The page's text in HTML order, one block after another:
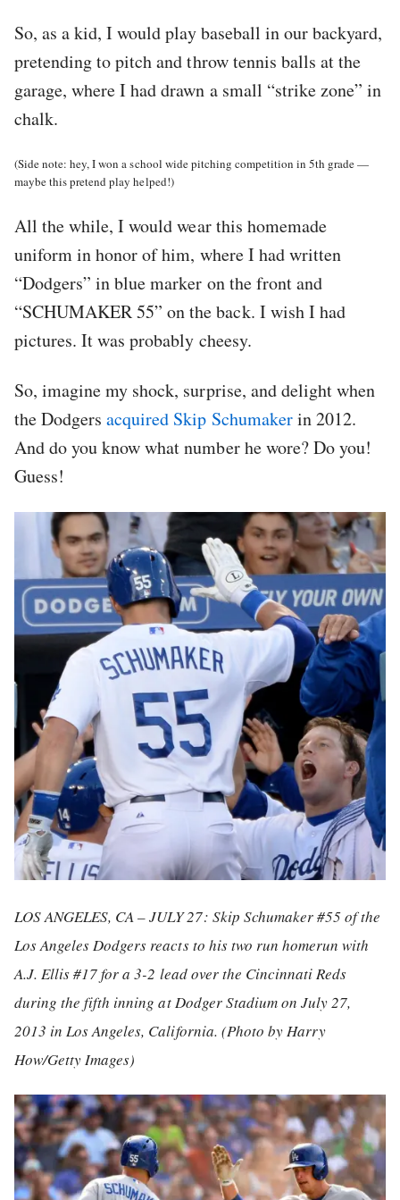
So, as a kid, I would play baseball in our backyard,
pretending to pitch and throw tennis balls at the
garage, where I had drawn a small “strike zone” in
chalk.
(Side note: hey, I won a school wide pitching competition in 5th grade —
maybe this pretend play helped!)
All the while, I would wear this homemade
uniform in honor of him, where I had written
“Dodgers” in blue marker on the front and
“SCHUMAKER 55” on the back. I wish I had
pictures. It was probably cheesy.
So, imagine my shock, surprise, and delight when
the Dodgersacquired Skip Schumakerin 2012.
And do you know what number he wore? Do you!
Guess!
LOS ANGELES, CA – JULY 27: Skip Schumaker #55 of the
Los Angeles Dodgers reacts to his two run homerun with
A.J. Ellis #17 for a 3-2 lead over the Cincinnati Reds
during the fifth inning at Dodger Stadium on July 27,
2013 in Los Angeles, California. (Photo by Harry
How/Getty Images)